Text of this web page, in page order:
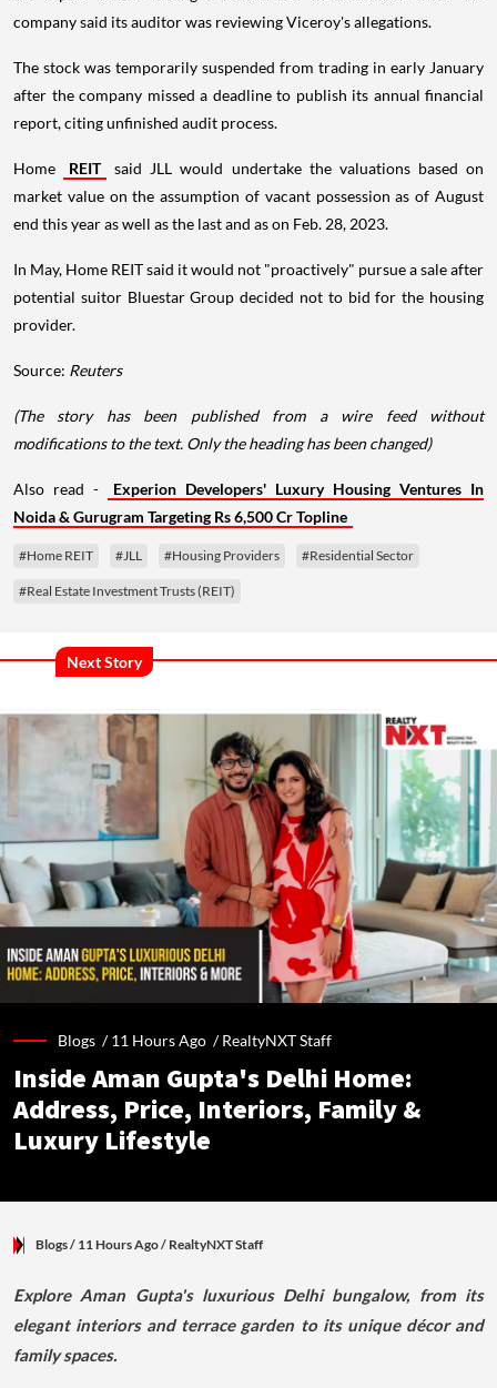
company said its auditor was reviewing Viceroy's allegations.
The stock was temporarily suspended from trading in early January
after the company missed a deadline to publish its annual financial
report, citing unfinished audit process.
Home REIT
said JLL would undertake the valuations based on
market value on the assumption of vacant possession as of August
end this year as well as the last and as on Feb. 28, 2023.
In May, Home REIT said it would not "proactively" pursue a sale after
potential suitor Bluestar Group decided not to bid for the housing
provider.
Source: Reuters
(The story has been published from a wire feed without
modifications to the text. Only the heading has been changed)
Also read -
Experion Developers' Luxury Housing Ventures In
Noida & Gurugram Targeting Rs 6,500 Cr Topline
#Home REIT #JLL #Housing Providers #Residential Sector
#Real Estate Investment Trusts (REIT)
Next Story
Blogs /11 Hours Ago /RealtyNXT Staff
Inside Aman Gupta's Delhi Home:
Address, Price, Interiors, Family &
Luxury Lifestyle
Blogs/ 11 Hours Ago/ RealtyNXT Staff
Explore Aman Gupta's luxurious Delhi bungalow, from its
elegant interiors and terrace garden to its unique décor and
family spaces.